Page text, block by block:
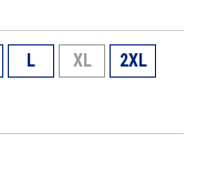
L XL
2XL